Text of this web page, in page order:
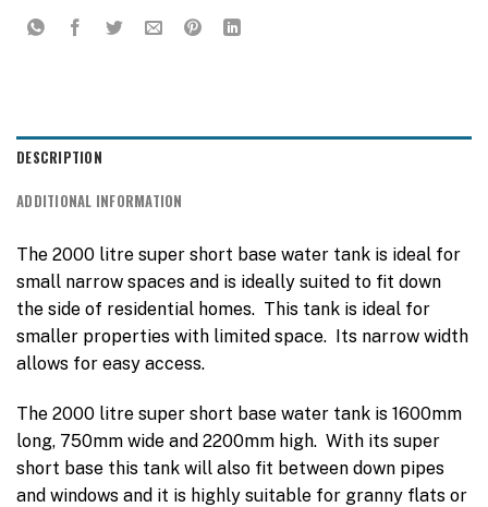
DESCRIPTION
ADDITIONAL INFORMATION
The 2000 litre super short base water tank is ideal for
small narrow spaces and is ideally suited to fit down
the side of residential homes. This tank is ideal for
smaller properties with limited space. Its narrow width
allows for easy access.
The 2000 litre super short base water tank is 1600mm
long, 750mm wide and 2200mm high. With its super
short base this tank will also fit between down pipes
and windows and it is highly suitable for granny flats or